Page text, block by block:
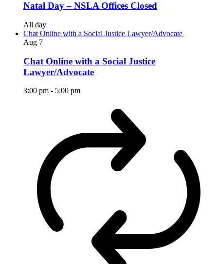
Natal Day – NSLA Offices Closed
All day
Chat Online with a Social Justice Lawyer/Advocate
Aug 7
Chat Online with a Social Justice
Lawyer/Advocate
3:00 pm - 5:00 pm